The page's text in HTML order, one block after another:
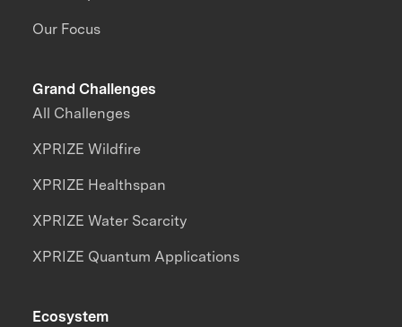
Our Focus
Grand Challenges
All Challenges
XPRIZE Wildfire
XPRIZE Healthspan
XPRIZE Water Scarcity
XPRIZE Quantum Applications
Ecosystem